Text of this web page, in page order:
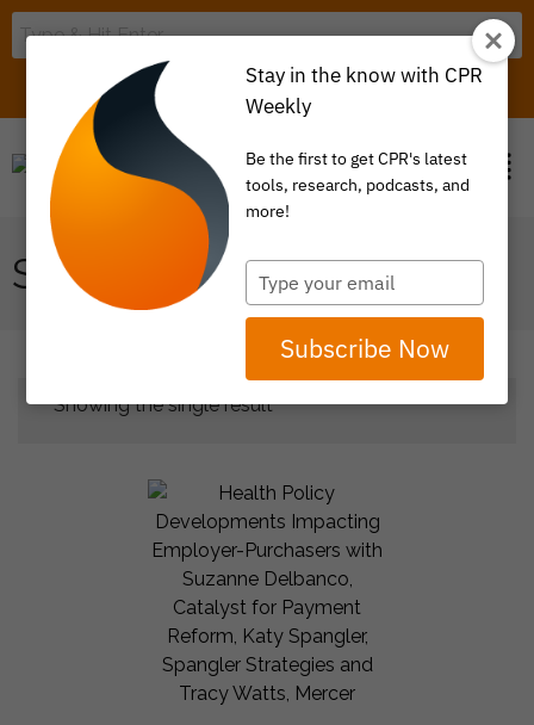
ITEM 0
SURPRISE BILLING
Showing the single result
Stay in the know with CPR
Weekly
Be the first to get CPR's latest
tools, research, podcasts, and
more!
Type
your
email
Subscribe Now